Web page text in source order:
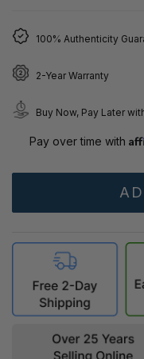
100% Authenticity
2-Year Warranty
Buy Now, Pay Later
Pay over time with